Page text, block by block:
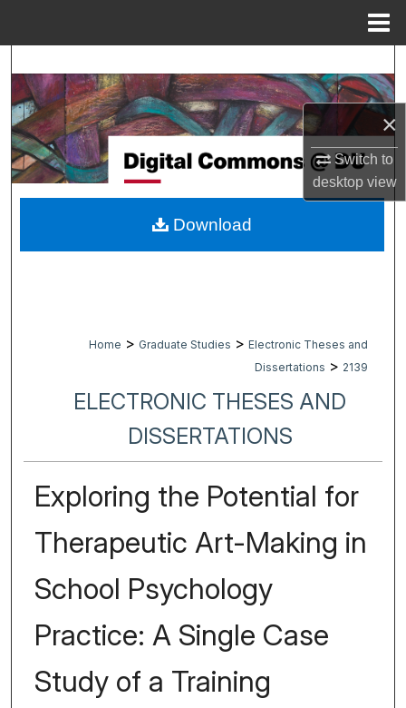
×
Switch to
desktopview
Browse Collections
My Account
About
Digital Commons Network™
Home > Graduate Studies > Electronic Theses and
Dissertations > 2139
ELECTRONIC THESES AND
DISSERTATIONS
Exploring the Potential for
Therapeutic Art-Making in
School Psychology
Practice: A Single Case
Study of a Training
Download